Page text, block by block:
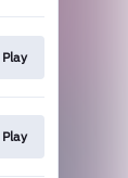
Play
Play